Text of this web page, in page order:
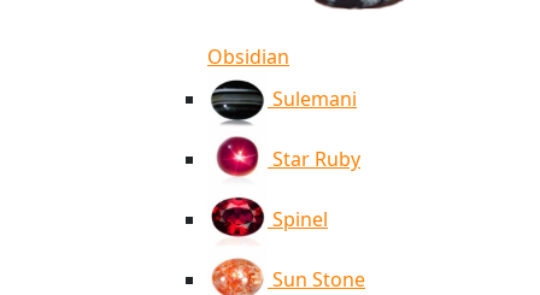
Obsidian
Sulemani
Star Ruby
Spinel
Sun Stone